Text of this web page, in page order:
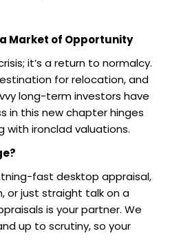
a Market of Opportunity
it’s a return to normalcy.
for relocation, and
long-term investors have
in this new chapter hinges
with ironclad valuations.
fast desktop appraisal,
or just straight talk on a
is your partner. We
up to scrutiny, so your